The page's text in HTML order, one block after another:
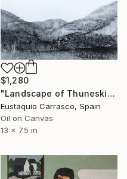
$1,280
"Landscape of Thuneskis" Painting
Eustaquio Carrasco, Spain
Oil on Canvas
13 x 7.5 in